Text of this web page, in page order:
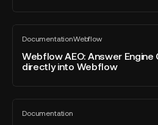
2026
Developer
of
Year
DocumentationWebflow
All
blog
post
Webflow AEO: Answer
directly into Webflow
Webflow
AEO:
Answer
Engine
into
Documentation
All
Brief,
specifications